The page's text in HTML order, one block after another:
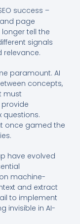
success –
page
tell the
signals
relevance.
paramount. AI
concepts,
must
questions.
once gamed the
have evolved
machine-
and extract
to implement
invisible in AI-